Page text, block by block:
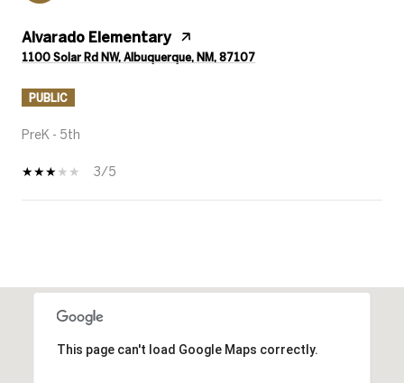
Alvarado Elementary
1100 Solar Rd NW, Albuquerque, NM, 87107
PUBLIC
PreK - 5th
3/5
This page can't load Google Maps correctly.